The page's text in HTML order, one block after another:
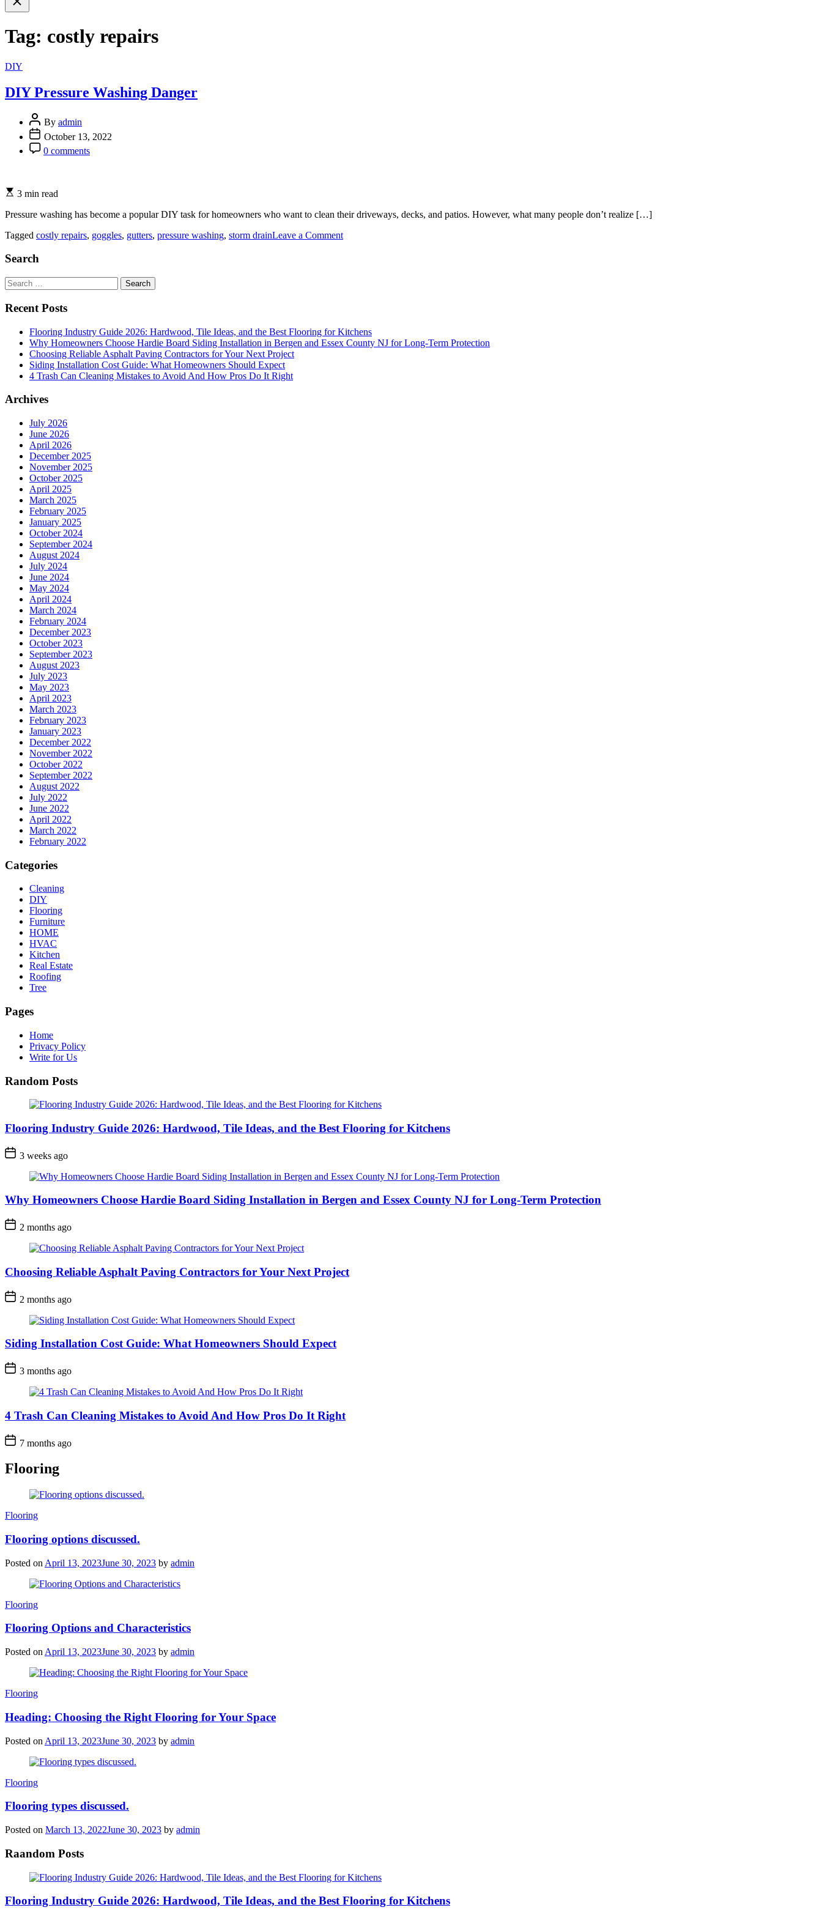
search
Tag: costly repairs
Categories
DIY
DIY Pressure Washing Danger
By admin
October 13, 2022
0 comments
3 min read
Pressure washing has become a popular DIY task for homeowners who want to clean their driveways, decks, and patios. However, what many people don’t realize […]
Tagged costly repairs, goggles, gutters, pressure washing, storm drainLeave a Commenton
Search
Search
for:
Recent Posts
Flooring Industry Guide 2026: Hardwood, Tile Ideas, and the Best Flooring for Kitchens
Why Homeowners Choose Hardie Board Siding Installation in Bergen and Essex County NJ for Long-Term Protection
Choosing Reliable Asphalt Paving Contractors for Your Next Project
Siding Installation Cost Guide: What Homeowners Should Expect
4 Trash Can Cleaning Mistakes to Avoid And How Pros Do It Right
Archives
July 2026
June 2026
April 2026
December 2025
November 2025
October 2025
April 2025
March 2025
February 2025
January 2025
October 2024
September 2024
August 2024
July 2024
June 2024
May 2024
April 2024
March 2024
February 2024
December 2023
October 2023
September 2023
August 2023
July 2023
May 2023
April 2023
March 2023
February 2023
January 2023
December 2022
November 2022
October 2022
September 2022
August 2022
July 2022
June 2022
April 2022
March 2022
February 2022
Categories
Cleaning
DIY
Flooring
Furniture
HOME
HVAC
Kitchen
Real Estate
Roofing
Tree
Pages
Home
Privacy Policy
Write for Us
Random Posts
Flooring Industry Guide 2026: Hardwood, Tile Ideas, and the Best Flooring for Kitchens
3 weeks ago
Why Homeowners Choose Hardie Board Siding Installation in Bergen and Essex County NJ for Long-Term Protection
2 months ago
Choosing Reliable Asphalt Paving Contractors for Your Next Project
2 months ago
Siding Installation Cost Guide: What Homeowners Should Expect
3 months ago
4 Trash Can Cleaning Mistakes to Avoid And How Pros Do It Right
7 months ago
Flooring
Categories
Flooring
Flooring options discussed.
Posted on April 13, 2023June 30, 2023 by admin
Categories
Flooring
Flooring Options and Characteristics
Posted on April 13, 2023June 30, 2023 by admin
Categories
Flooring
Heading: Choosing the Right Flooring for Your Space
Posted on April 13, 2023June 30, 2023 by admin
Categories
Flooring
Flooring types discussed.
Posted on March 13, 2022June 30, 2023 by admin
Raandom Posts
Flooring Industry Guide 2026: Hardwood, Tile Ideas, and the Best Flooring for Kitchens